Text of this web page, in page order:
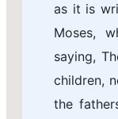
as it is
Moses,
saying,
children,
the